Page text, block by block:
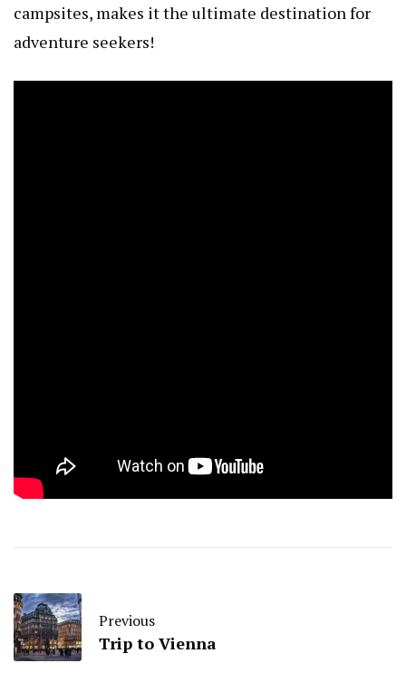
campsites, makes it the ultimate destination for
adventure seekers!
Previous
Trip to Vienna